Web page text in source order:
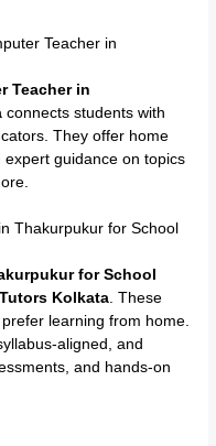
Teacher in
Teacher in
connects students with
They offer home
guidance on topics
Thakurpukur for School
for School
Kolkata. These
learning from home.
aligned, and
and hands-on